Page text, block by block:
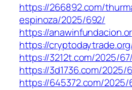
https://266892.com/
espinoza/2025/692/
https://
https://
https://3212t.com/2025/67/
https://3d1736.com/2025/
https://645372.com/2025/